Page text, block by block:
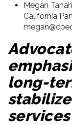
Megan
California
long-
services